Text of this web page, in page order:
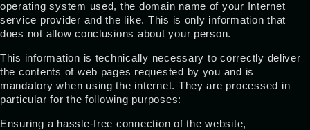
operating system used, the domain name of your Internet
service provider and the like. This is only information that
does not allow conclusions about your person.
This information is technically necessary to correctly deliver
the contents of web pages requested by you and is
mandatory when using the internet. They are processed in
particular for the following purposes:
Ensuring a hassle-free connection of the website,